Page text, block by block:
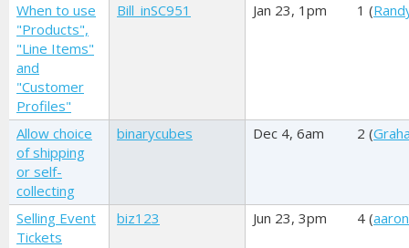
When to use
"Products",
"Line Items"
and
"Customer
Profiles"
Bill_inSC951 Jan 23, 1pm 1 (
Allow choice
of shipping
or self-
collecting
binarycubes Dec 4, 6am 2 (
Selling Event
Tickets
biz123 Jun 23, 3pm 4 (